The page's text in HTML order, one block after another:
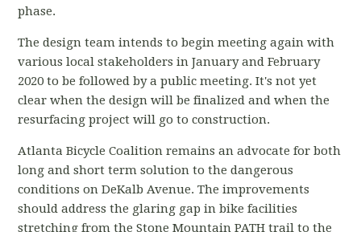
phase.
The design team intends to begin meeting again with
various local stakeholders in January and February
2020 to be followed by a public meeting. It's not yet
clear when the design will be finalized and when the
resurfacing project will go to construction.
Atlanta Bicycle Coalition remains an advocate for both
long and short term solution to the dangerous
conditions on DeKalb Avenue. The improvements
should address the glaring gap in bike facilities
stretching from the Stone Mountain PATH trail to the